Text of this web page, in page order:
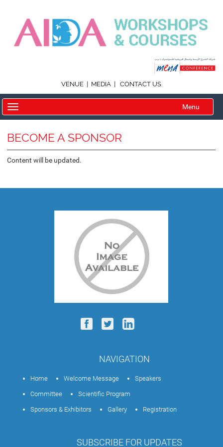
VENUE | MEDIA | CONTACT US
Menu
BECOME A SPONSOR
Content will be updated.
NAVIGATION
Home Welcome Message Speakers
Committee Scientific Program
Sponsors & Exhibitors Gallery Registration
SUBSCRIBE FOR UPDATES